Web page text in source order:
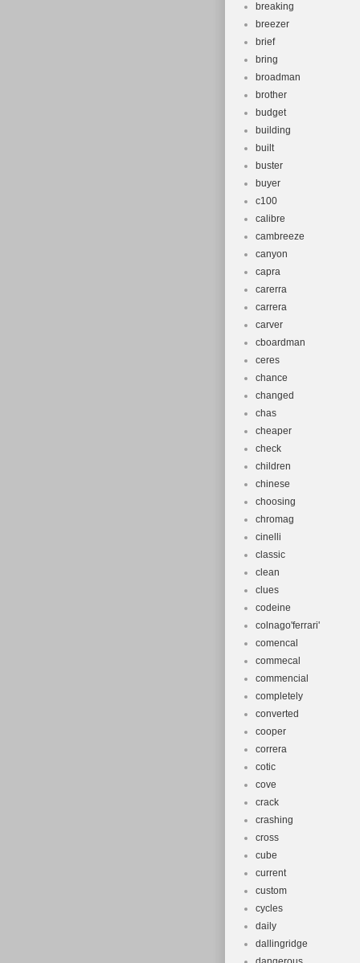
breaking
breezer
brief
bring
broadman
brother
budget
building
built
buster
buyer
c100
calibre
cambreeze
canyon
capra
carerra
carrera
carver
cboardman
ceres
chance
changed
chas
cheaper
check
children
chinese
choosing
chromag
cinelli
classic
clean
clues
codeine
colnago'ferrari'
comencal
commecal
commencial
completely
converted
cooper
correra
cotic
cove
crack
crashing
cross
cube
current
custom
cycles
daily
dallingridge